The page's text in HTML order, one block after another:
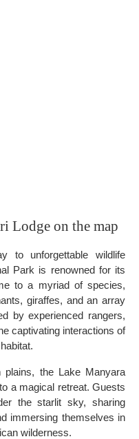
Lodge on the map
to unforgettable wildlife
Park is renowned for its
to a myriad of species,
giraffes, and an array
by experienced rangers,
captivating interactions of
the Lake Manyara
a magical retreat. Guests
the starlit sky, sharing
immersing themselves in
wilderness.